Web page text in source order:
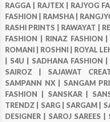
RAGGA | RAJTEX | RAJYOG
FASHION | RAMSHA |
RASHI PRINTS | RAWAYAT |
FASHION | RINAZ FASHION |
ROMANI | ROSHNI | ROYAL
S4U | SADHANA FASHION |
SAIROZ | SAJAWAT
SAMPANN NX | SANGAM
FASHION | SANSKAR |
TRENDZ | SARG | SARGAM |
DESIGNER | SAROJ SAREES |